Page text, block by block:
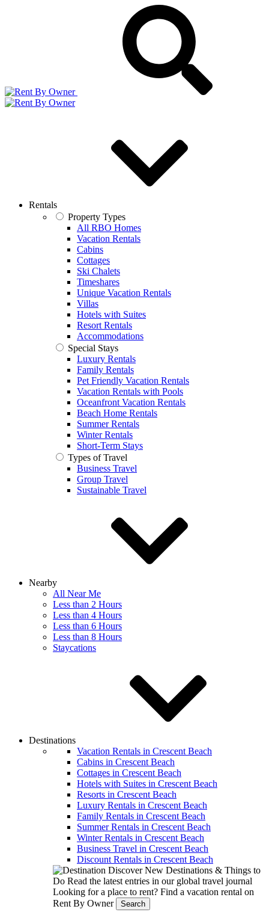
Rentals
Property Types
All RBO Homes
Vacation Rentals
Cabins
Cottages
Ski Chalets
Timeshares
Unique Vacation Rentals
Villas
Hotels with Suites
Resort Rentals
Accommodations
Special Stays
Luxury Rentals
Family Rentals
Pet Friendly Vacation Rentals
Vacation Rentals with Pools
Oceanfront Vacation Rentals
Beach Home Rentals
Summer Rentals
Winter Rentals
Short-Term Stays
Types of Travel
Business Travel
Group Travel
Sustainable Travel
Nearby
All Near Me
Less than 2 Hours
Less than 4 Hours
Less than 6 Hours
Less than 8 Hours
Staycations
Destinations
Vacation Rentals in Crescent Beach
Cabins in Crescent Beach
Cottages in Crescent Beach
Hotels with Suites in Crescent Beach
Resorts in Crescent Beach
Luxury Rentals in Crescent Beach
Family Rentals in Crescent Beach
Summer Rentals in Crescent Beach
Winter Rentals in Crescent Beach
Business Travel in Crescent Beach
Discount Rentals in Crescent Beach
Discover New Destinations & Things to
Do Read the latest entries in our global travel journal
Looking for a place to rent? Find a vacation rental on
Rent By Owner
Search